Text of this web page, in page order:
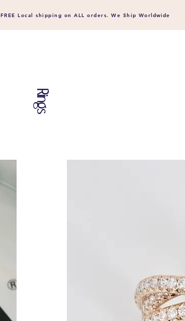
FREE Local shipping on ALL orders. We ShipWorldwide
Rings